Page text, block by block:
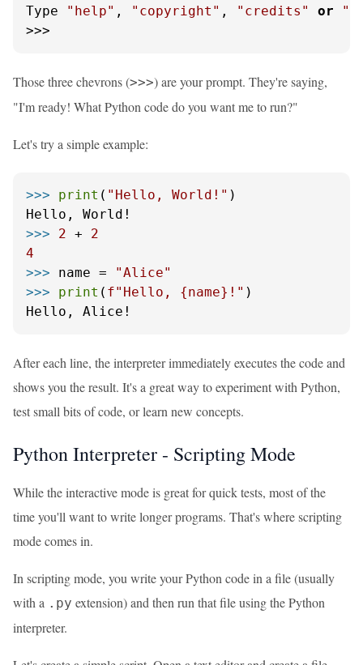
Type
"help" , "copyright" , "credits" or
>>>
Those three chevrons (>>>) are your prompt. They're saying,
"I'm ready! What Python code do you want me to run?"
Let's try a simple example:
>>> print ( "Hello, World!" )
>>> 2 + 2
4
>>> name =
"Alice"
>>> print ( f"Hello, {name} !" )
Hello, Alice!
After each line, the interpreter immediately executes the code and
shows you the result. It's a great way to experiment with Python,
test small bits of code, or learn new concepts.
Python Interpreter - Scripting Mode
While the interactive mode is great for quick tests, most of the
time you'll want to write longer programs. That's where scripting
mode comes in.
In scripting mode, you write your Python code in a file (usually
with a .py extension) and then run that file using the Python
interpreter.